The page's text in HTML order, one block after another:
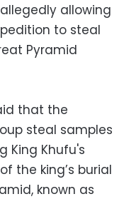
allowing
to steal
Pyramid
that the
steal samples
King Khufu's
the king’s burial
known as